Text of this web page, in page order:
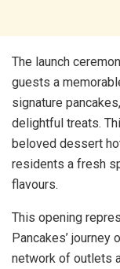
The launch
guests a
signature
delightful treats.
beloved dessert
residents a fresh
flavours.
This opening
Pancakes’
network of outlets